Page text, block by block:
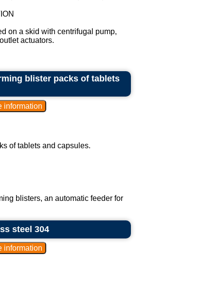
on a skid with centrifugal pump,
actuators.
blister packs of tablets
of tablets and capsules.
blisters, an automatic feeder for
steel 304